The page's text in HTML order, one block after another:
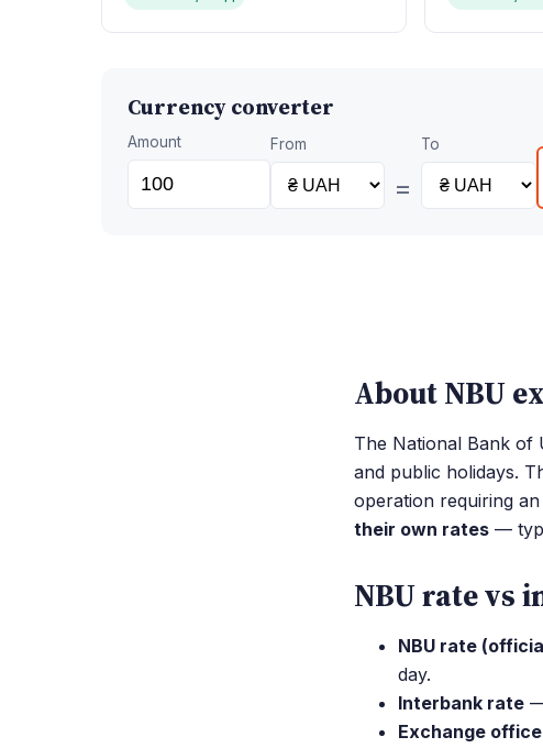
Currency converter
Amount From
=
To
About NBU
The National Bank of
and public holidays.
operation requiring
their own rates —
NBU rate vs
NBU rate
day.
Interbank rate
Exchange